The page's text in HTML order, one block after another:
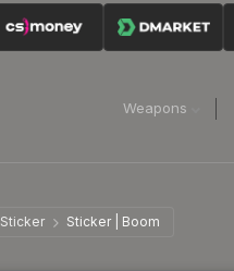
Weapons
Sticker Sticker | Boom